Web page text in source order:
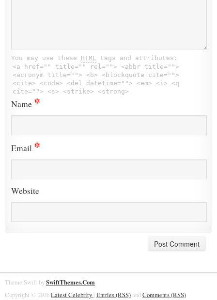
You may use these HTML tags and attributes:
<a href="" title="" rel=""> <abbr title="">
<acronym title=""> <b> <blockquote cite="">
<cite> <code> <del datetime=""> <em> <i> <q
cite=""> <s> <strike> <strong>
Name *
Email *
Website
Theme Swift bySwiftThemes.Com
Copyright © 2026Latest Celebrity | Entries (RSS) andComments (RSS)